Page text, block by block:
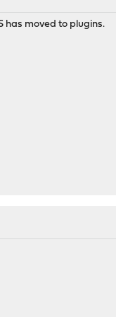
has moved to plugins.